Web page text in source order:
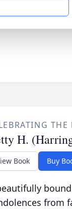
THE
H.
Book Buy
from